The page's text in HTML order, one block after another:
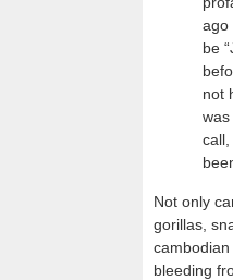
ago
be
not
Not only
gorillas,
bleeding